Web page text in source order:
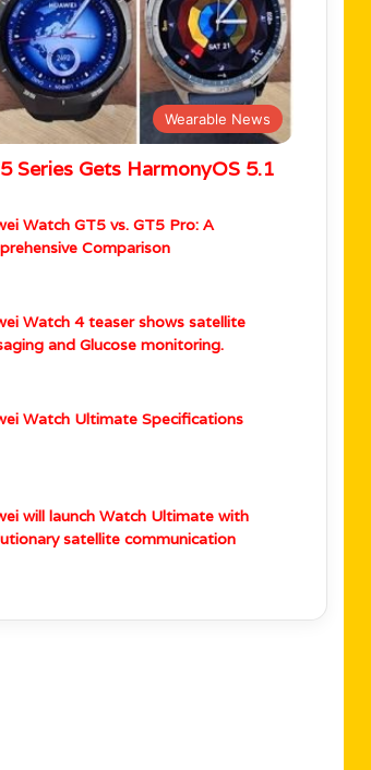
Wearable News
Series Gets HarmonyOS 5.1
Watch GT5 vs. GT5 Pro: A
Comparison
Watch 4 teaser shows satellite
and Glucose monitoring.
Watch Ultimate Specifications
will launch Watch Ultimate with
satellite communication